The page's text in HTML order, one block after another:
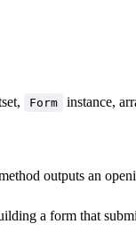
Form instance,
outputs an
a form that